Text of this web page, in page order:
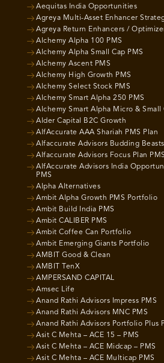
Aequitas India Opportunities
Agreya Multi-Asset Enhancer
Agreya Return Enhancers /
Alchemy Alpha 100 PMS
Alchemy Alpha Small Cap PMS
Alchemy Ascent PMS
Alchemy High Growth PMS
Alchemy Select Stock PMS
Alchemy Smart Alpha 250 PMS
Alchemy Smart Alpha Micro & Small
Alder Capital B2C Growth
AlfAccurate AAA Shariah PMS Plan
Alfaccurate Advisors Budding
Alfaccurate Advisors Focus Plan PMS
AlfAccurate Advisors India
PMS
Alpha Alternatives
Ambit Alpha Growth PMS Portfolio
Ambit Build India PMS
Ambit CALIBER PMS
Ambit Coffee Can Portfolio
Ambit Emerging Giants Portfolio
AMBIT Good & Clean
AMBIT TenX
AMPERSAND CAPITAL
Amsec Life
Anand Rathi Advisors Impress PMS
Anand Rathi Advisors MNC PMS
Anand Rathi Advisors Portfolio Plus
Asit C Mehta – ACE 15 – PMS
Asit C Mehta – ACE Midcap – PMS
Asit C Mehta – ACE Multicap PMS